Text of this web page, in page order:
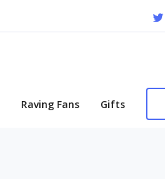
Raving Fans Gifts